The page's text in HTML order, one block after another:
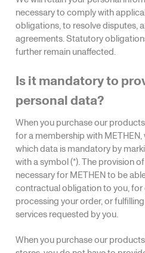
necessary to comply with
obligations, to resolve disputes,
agreements. Statutory
further remain unaffected.
Is it mandatory to
personal data?
When you purchase our
for a membership with
which data is mandatory by
with a symbol (*). The provision
necessary for METHEN to be
contractual obligation to you, for
processing your order, or
services requested by you.
When you purchase our